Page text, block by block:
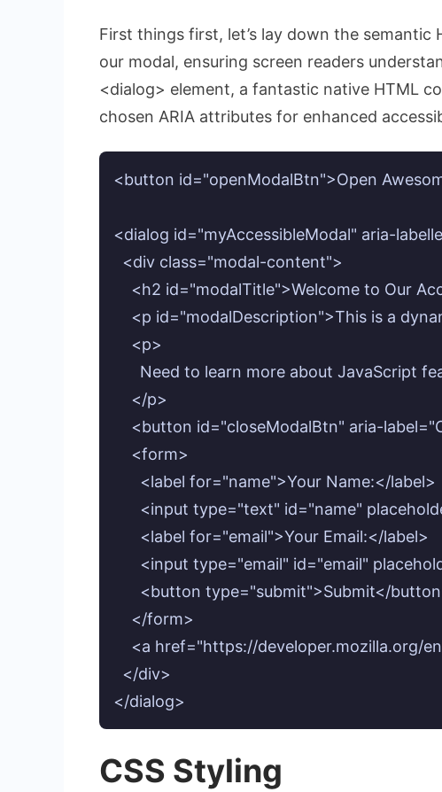
First things first, let’s lay down the
our modal, ensuring screen readers
<dialog> element, a fantastic native HTML
chosen ARIA attributes for enhanced
<button id="openModalBtn">Open
<dialog id="myAccessibleModal" aria-
  <div class="modal-content">
<h2 id="modalTitle">Welcome to Our
<p id="modalDescription">This is a
    <p>
Need to learn more about JavaScript
    </p>
<button id="closeModalBtn" aria-
    <form>
      <label for="name">Your Name:</label>
<input type="text" id="name"
      <label for="email">Your Email:</label>
<input type="email" id="email"
<button type="submit">Submit</
    </form>
<a href="https://
  </div>
</dialog>
CSS Styling